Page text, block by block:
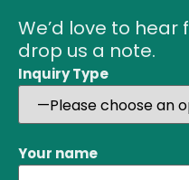
We’d love to hear
drop us a note.
Inquiry Type
Your name